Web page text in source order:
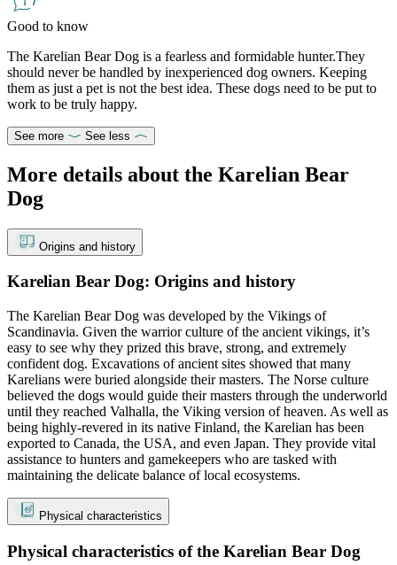
Good to know
The Karelian Bear Dog is a fearless and formidable hunter.They
should never be handled by inexperienced dog owners. Keeping
them as just a pet is not the best idea. These dogs need to be put to
work to be truly happy.
See more See less
More details about the Karelian Bear
Dog
Origins and history
Karelian Bear Dog: Origins and history
The Karelian Bear Dog was developed by the Vikings of
Scandinavia. Given the warrior culture of the ancient vikings, it’s
easy to see why they prized this brave, strong, and extremely
confident dog. Excavations of ancient sites showed that many
Karelians were buried alongside their masters. The Norse culture
believed the dogs would guide their masters through the underworld
until they reached Valhalla, the Viking version of heaven. As well as
being highly-revered in its native Finland, the Karelian has been
exported to Canada, the USA, and even Japan. They provide vital
assistance to hunters and gamekeepers who are tasked with
maintaining the delicate balance of local ecosystems.
Physical characteristics
Physical characteristics of the Karelian Bear Dog